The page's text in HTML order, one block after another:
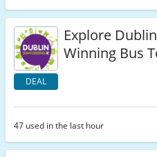
DEAL
Explore
Winning Bus
47 used in the last hour